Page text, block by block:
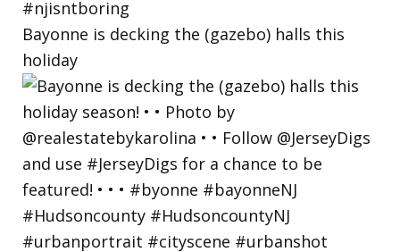
Bayonne is decking the (gazebo) halls this
holiday